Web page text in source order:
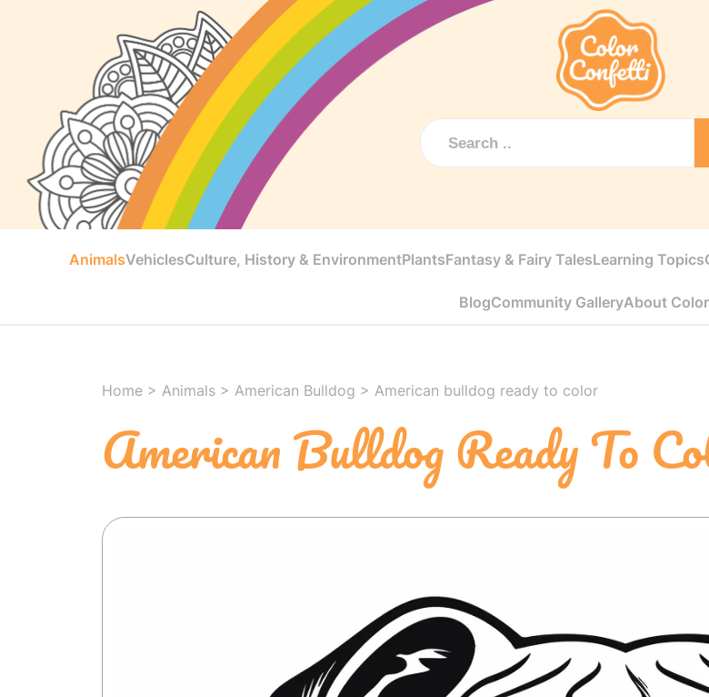
AnimalsVehiclesCulture, History & EnvironmentPlantsFantasy & Fairy TalesLearning Topics
BlogCommunity GalleryAbout
Home > Animals > American Bulldog > American bulldog ready to color
American Bulldog Ready To